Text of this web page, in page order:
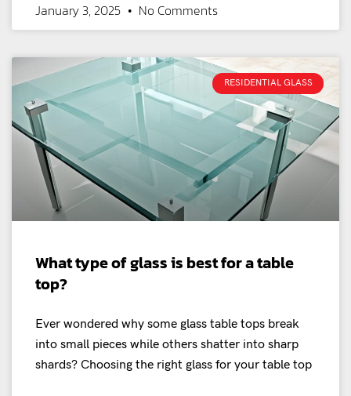
January 3, 2025 No Comments
RESIDENTIAL GLASS
What type of glass is best for a table
top?
Ever wondered why some glass table tops break
into small pieces while others shatter into sharp
shards? Choosing the right glass for your table top